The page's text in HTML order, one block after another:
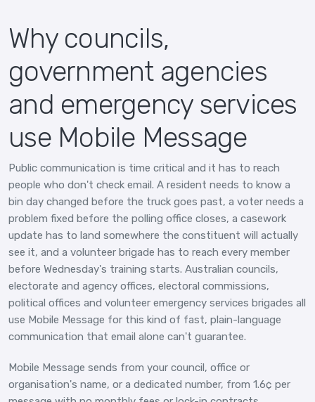
Why councils,
government agencies
and emergency services
use Mobile Message
Public communication is time critical and it has to reach
people who don't check email. A resident needs to know a
bin day changed before the truck goes past, a voter needs a
problem fixed before the polling office closes, a casework
update has to land somewhere the constituent will actually
see it, and a volunteer brigade has to reach every member
before Wednesday's training starts. Australian councils,
electorate and agency offices, electoral commissions,
political offices and volunteer emergency services brigades all
use Mobile Message for this kind of fast, plain-language
communication that email alone can't guarantee.
Mobile Message sends from your council, office or
organisation's name, or a dedicated number, from 1.6¢ per